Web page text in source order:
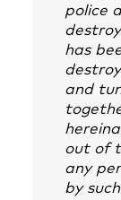
police
has
and
out of
any
by